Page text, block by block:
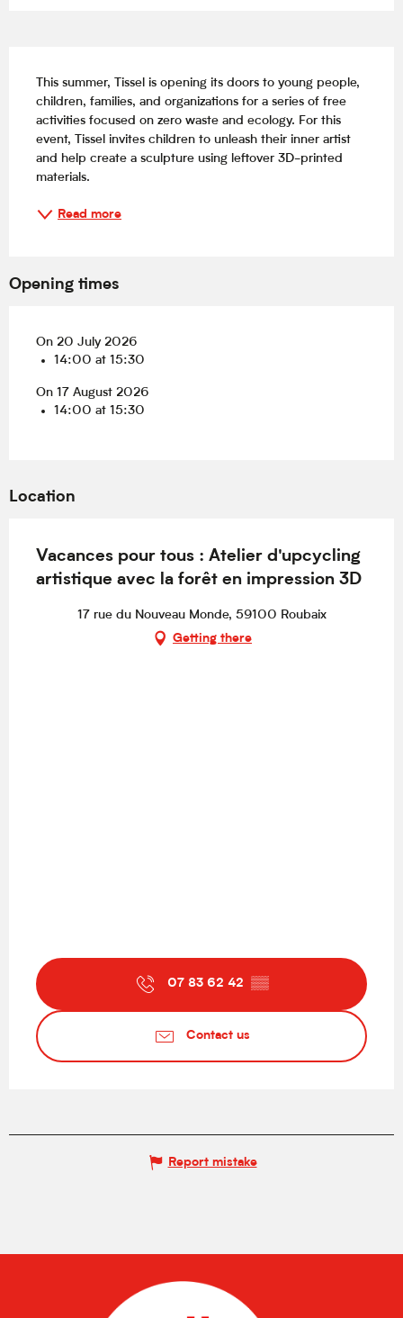
This summer, Tissel is opening its doors to young people,
children, families, and organizations for a series of free
activities focused on zero waste and ecology. For this
event, Tissel invites children to unleash their inner artist
and help create a sculpture using leftover 3D-printed
materials.
Read more
Opening times
On 20 July 2026
14:00 at 15:30
On 17 August 2026
14:00 at 15:30
Location
Vacances pour tous : Atelier d'upcycling
artistique avec la forêt en impression 3D
17 rue du Nouveau Monde, 59100 Roubaix
Getting there
07 83 62 42 ▒▒
Contact us
Report mistake